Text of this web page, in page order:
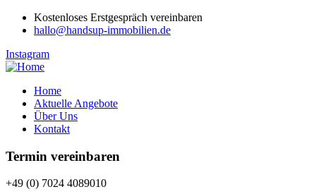
Kostenloses Erstgespräch vereinbaren
hallo@handsup-immobilien.de
Instagram
Home
Aktuelle Angebote
Über Uns
Kontakt
Termin vereinbaren
+49 (0) 7024 4089010